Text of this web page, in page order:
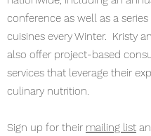
conference as well as a
cuisines every Winter. Kristy
also offer project-based
services that leverage their
culinary nutrition.
Sign up for their mailing list